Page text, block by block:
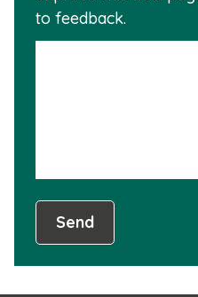
to feedback.
Send